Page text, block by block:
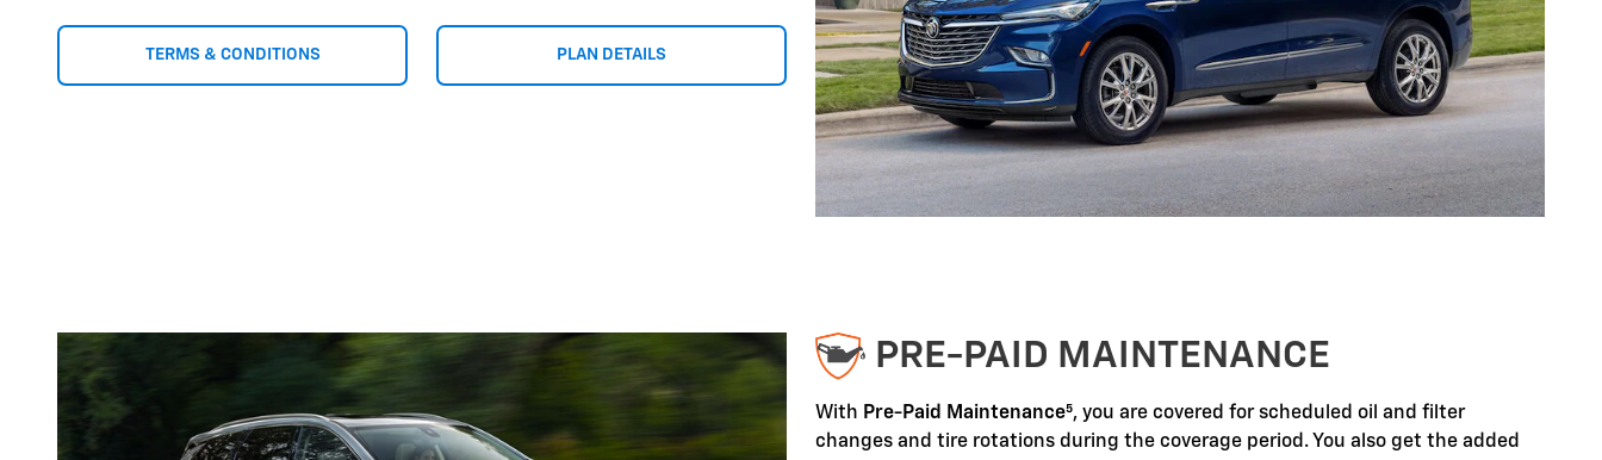
TERMS & CONDITIONS PLAN DETAILS
PRE-PAID MAINTENANCE
With Pre-Paid Maintenance⁵, you are covered for scheduled oil and filter
changes and tire rotations during the coverage period. You also get the added